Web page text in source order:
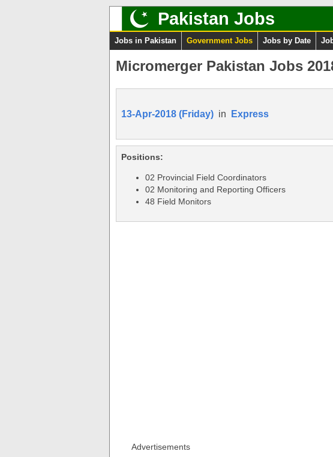
Pakistan Jobs
Jobs in Pakistan Government Jobs Jobs by Date
Micromerger Pakistan Jobs
13-Apr-2018 (Friday) in Express
Positions:
02 Provincial Field Coordinators
02 Monitoring and Reporting Officers
48 Field Monitors
Advertisements